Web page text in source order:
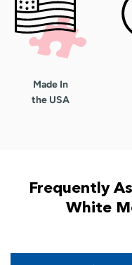
Made In
the USA
Frequently
White